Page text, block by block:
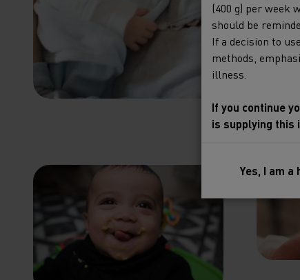
(400 g) per week
should be
If a decision to
methods,
illness.
If you continue
is supplying this
Yes, I am